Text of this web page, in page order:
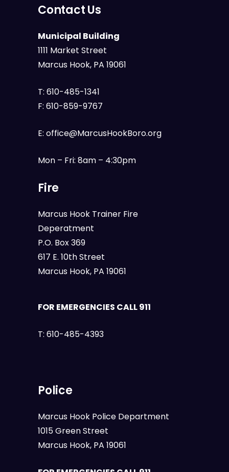
Contact Us
Municipal Building
1111 Market Street
Marcus Hook, PA 19061
T: 610-485-1341
F: 610-859-9767
E: office@MarcusHookBoro.org
Mon – Fri: 8am – 4:30pm
Fire
Marcus Hook Trainer Fire
Deperatment
P.O. Box 369
617 E. 10th Street
Marcus Hook, PA 19061
FOR EMERGENCIES CALL 911
T: 610-485-4393
Police
Marcus Hook Police Department
1015 Green Street
Marcus Hook, PA 19061